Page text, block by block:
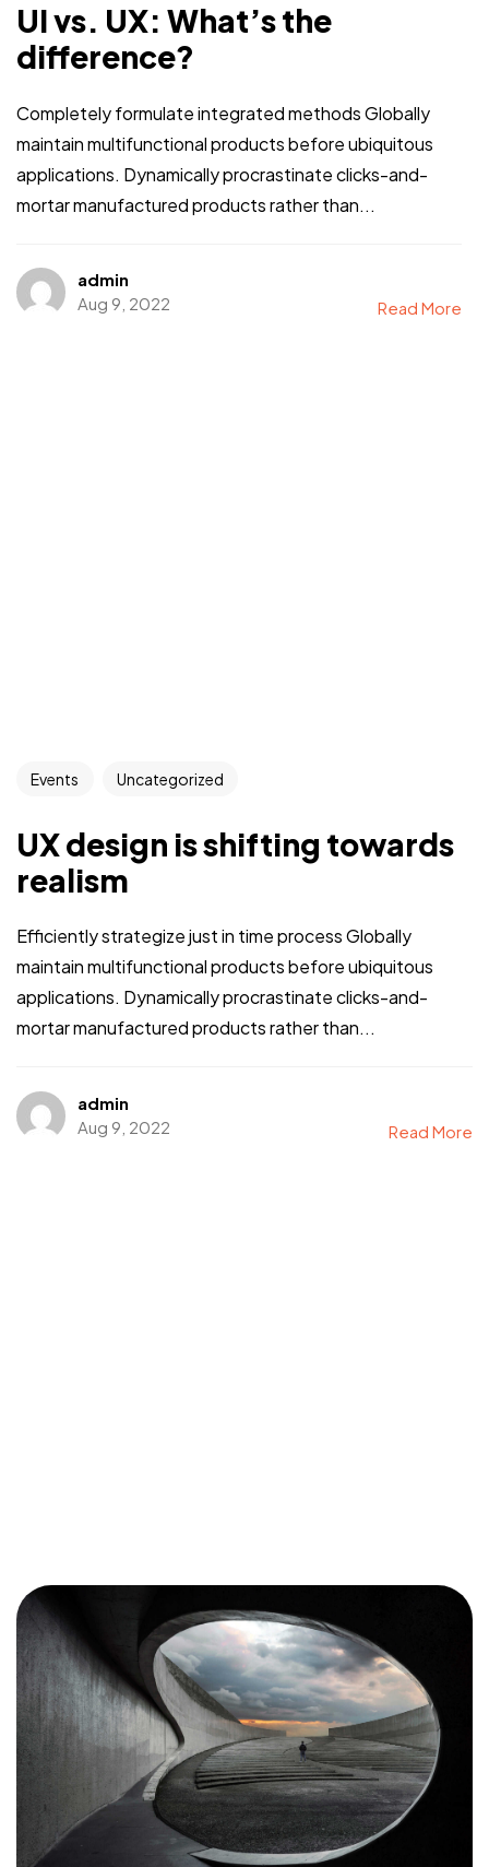
UI vs. UX: What’s the
difference?
Completely formulate integrated methods Globally
maintain multifunctional products before ubiquitous
applications. Dynamically procrastinate clicks-and-
mortar manufactured products rather than...
admin
Aug 9, 2022
Read More
Events Uncategorized
UX design is shifting towards
realism
Efficiently strategize just in time process Globally
maintain multifunctional products before ubiquitous
applications. Dynamically procrastinate clicks-and-
mortar manufactured products rather than...
admin
Aug 9, 2022
Read More
Want toHELP?
Please Contribute
Donate